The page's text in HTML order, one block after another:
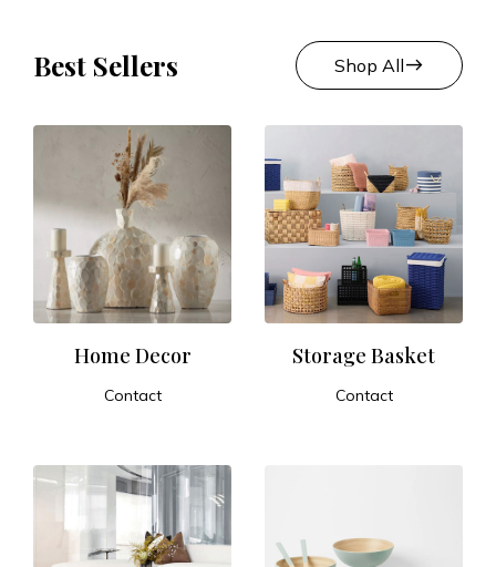
Best Sellers Shop Alleast
Home Decor
Contact
Storage Basket
Contact